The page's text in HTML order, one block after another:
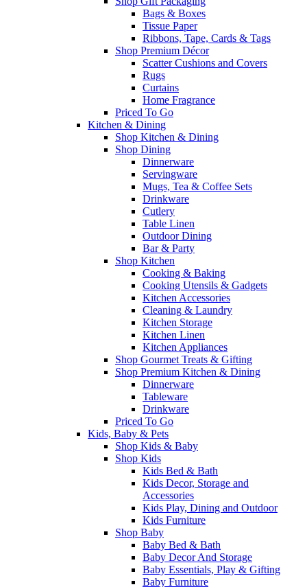
Bags & Boxes
Tissue Paper
Ribbons, Tape, Cards & Tags
Shop Premium Décor
Scatter Cushions and Covers
Rugs
Curtains
Home Fragrance
Priced To Go
Kitchen & Dining
Shop Kitchen & Dining
Shop Dining
Dinnerware
Servingware
Mugs, Tea & Coffee Sets
Drinkware
Cutlery
Table Linen
Outdoor Dining
Bar & Party
Shop Kitchen
Cooking & Baking
Cooking Utensils & Gadgets
Kitchen Accessories
Cleaning & Laundry
Kitchen Storage
Kitchen Linen
Kitchen Appliances
Shop Gourmet Treats & Gifting
Shop Premium Kitchen & Dining
Dinnerware
Tableware
Drinkware
Priced To Go
Kids, Baby & Pets
Shop Kids & Baby
Shop Kids
Kids Bed & Bath
Kids Decor, Storage and
Accessories
Kids Play, Dining and Outdoor
Kids Furniture
Shop Baby
Baby Bed & Bath
Baby Decor And Storage
Baby Essentials, Play & Gifting
Baby Furniture